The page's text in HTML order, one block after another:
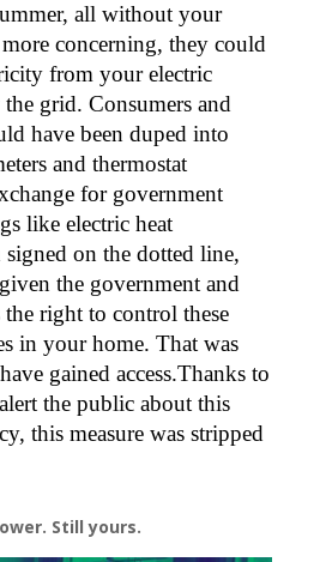
all without your
concerning, they could
from your electric
grid. Consumers and
have been duped into
and thermostat
for government
like electric heat
on the dotted line,
the government and
right to control these
in your home. That was
gained access.Thanks to
the public about this
this measure was stripped
Still yours.